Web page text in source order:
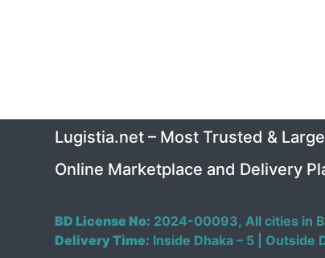
Lugistia.net – Most Trusted &
Online Marketplace and Delivery
BD License No: 2024-00093, All cities in
Delivery Time: Inside Dhaka – 5 | Outside